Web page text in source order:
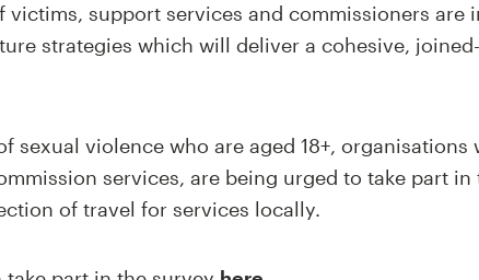
victims, support services and commissioners are
strategies which will deliver a cohesive,
sexual violence who are aged 18+, organisations
services, are being urged to take part
of travel for services locally.